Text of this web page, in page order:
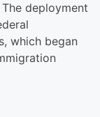
deployment
which began